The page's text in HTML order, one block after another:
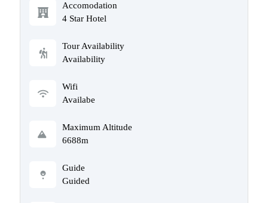
Accomodation
4 Star Hotel
Tour Availability
Availability
Wifi
Availabe
Maximum Altitude
6688m
Guide
Guided